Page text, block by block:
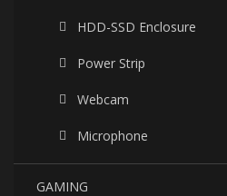
HDD-SSD Enclosure
Power Strip
Webcam
Microphone
GAMING